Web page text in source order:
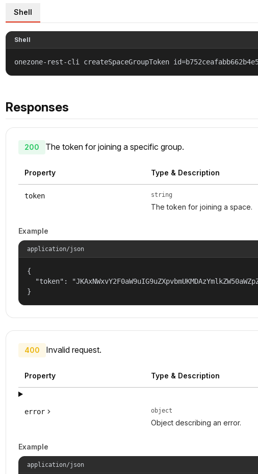
Shell
Shell
onezone-rest-cli createSpaceGroupToken
Responses
200 The token for joining a specific group.
Property Type & Description
token string
The token for joining a space.
Example
application/json
{
"token":
}
400 Invalid request.
Property Type & Description
error object
Object describing an error.
Example
application/json